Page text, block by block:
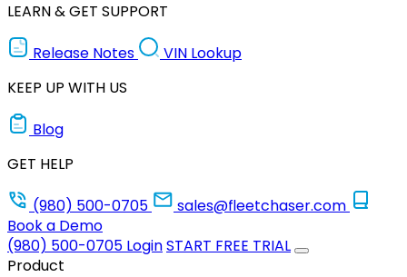
LEARN & GET SUPPORT
Release Notes
VIN Lookup
KEEP UP WITH US
Blog
GET HELP
(980) 500-0705
sales@fleetchaser.com
Book a Demo
(980) 500-0705 LoginSTART FREE TRIAL
Product